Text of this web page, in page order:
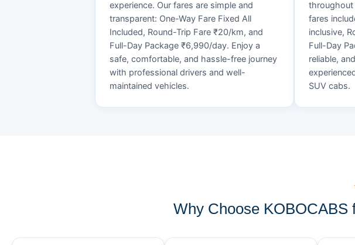
experience. Our fares are simple and
transparent: One-Way Fare Fixed All
Included, Round-Trip Fare ₹20/km, and
Full-Day Package ₹6,990/day. Enjoy a
safe, comfortable, and hassle-free journey
with professional drivers and well-
maintained vehicles.
throughout
fares
inclusive,
Full-Day
reliable,
SUV cabs.
Why Choose KOBOCABS